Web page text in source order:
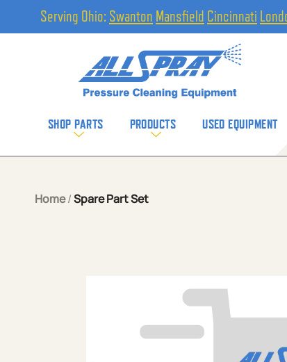
Serving Ohio: Swanton Mansfield Cincinnati
SHOP PARTS PRODUCTS USED EQUIPMENT
Home/Spare Part Set